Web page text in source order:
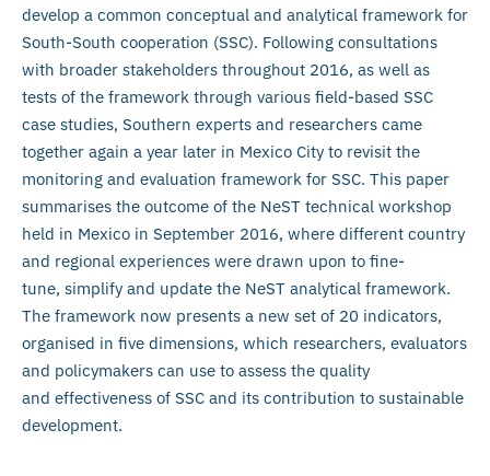
develop a common conceptual and analytical framework for
South-South cooperation (SSC). Following consultations
with broader stakeholders throughout 2016, as well as
tests of the framework through various field-based SSC
case studies, Southern experts and researchers came
together again a year later in Mexico City to revisit the
monitoring and evaluation framework for SSC. This paper
summarises the outcome of the NeST technical workshop
held in Mexico in September 2016, where different country
and regional experiences were drawn upon to fine-
tune, simplify and update the NeST analytical framework.
The framework now presents a new set of 20 indicators,
organised in five dimensions, which researchers, evaluators
and policymakers can use to assess the quality
and effectiveness of SSC and its contribution to sustainable
development.